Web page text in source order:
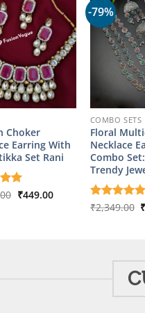
Choker
Earring With
Set Rani
Original
₹449.00Current
-79%
COMBO SETS
Floral
Necklace
Combo
Trendy
Rated5
₹2,349.00